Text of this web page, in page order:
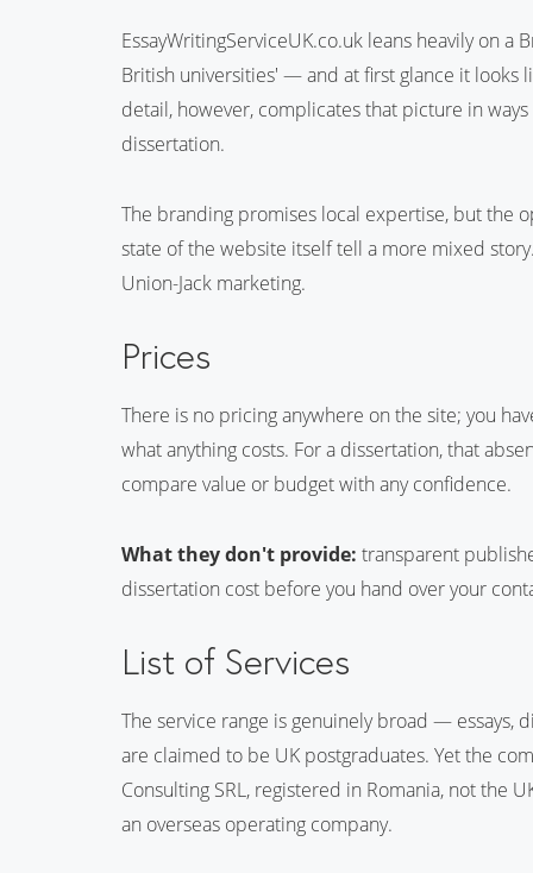
EssayWritingServiceUK.co.uk leans heavily on
British universities' — and at first glance it looks
detail, however, complicates that picture in
dissertation.
The branding promises local expertise, but the
state of the website itself tell a more mixed
Union-Jack marketing.
Prices
There is no pricing anywhere on the site; you
what anything costs. For a dissertation, that
compare value or budget with any confidence.
What they don't provide: transparent
dissertation cost before you hand over your
List of Services
The service range is genuinely broad —
are claimed to be UK postgraduates. Yet the
Consulting SRL, registered in Romania, not the
an overseas operating company.